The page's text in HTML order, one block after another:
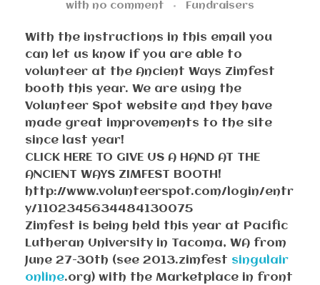
with no comment Fundraisers
With the instructions in this email you
can let us know if you are able to
volunteer at the Ancient Ways Zimfest
booth this year. We are using the
Volunteer Spot website and they have
made great improvements to the site
since last year!
CLICK HERE TO GIVE US A HAND AT THE
ANCIENT WAYS ZIMFEST BOOTH!
http://www.volunteerspot.com/login/entr
y/1102345634484130075
Zimfest is being held this year at Pacific
Lutheran University in Tacoma, WA from
June 27-30th (see 2013.zimfest singulair
online.org) with the Marketplace in front